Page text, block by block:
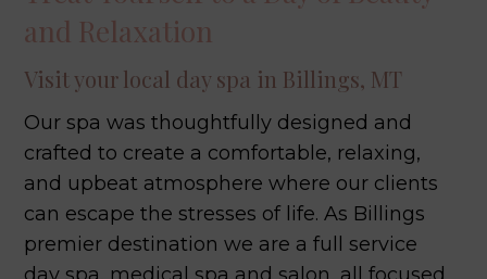
and Relaxation
Visit your local day spa in Billings, MT
Our spa was thoughtfully designed and
crafted to create a comfortable, relaxing,
and upbeat atmosphere where our clients
can escape the stresses of life. As Billings
premier destination we are a full service